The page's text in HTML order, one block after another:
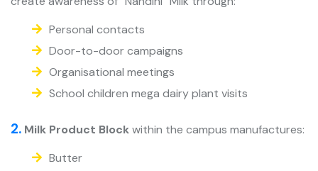
Personal contacts
Door-to-door campaigns
Organisational meetings
School children mega dairy plant visits
2. Milk Product Blockwithin the campus manufactures:
Butter